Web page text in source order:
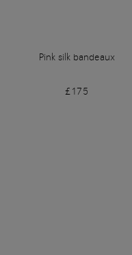
Pink silk bandeaux
£175